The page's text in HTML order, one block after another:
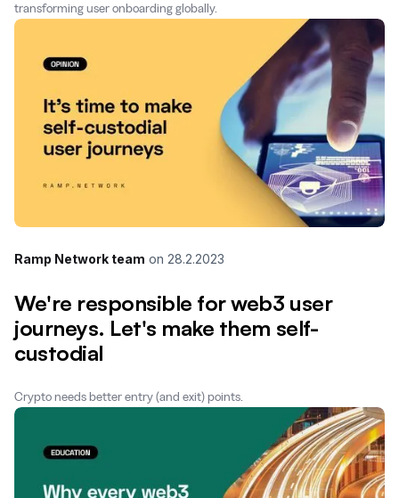
transforming user onboarding globally.
Ramp Network team on 28.2.2023
We're responsible for web3 user
journeys. Let's make them self-
custodial
Crypto needs better entry (and exit) points.